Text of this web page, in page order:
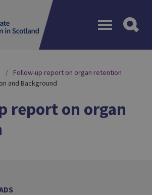
Follow-up report on organ retention
and Background
report on organ